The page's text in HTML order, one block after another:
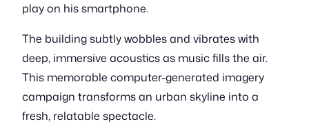
play on his smartphone.
The building subtly wobbles and vibrates with
deep, immersive acoustics as music fills the air.
This memorable computer-generated imagery
campaign transforms an urban skyline into a
fresh, relatable spectacle.